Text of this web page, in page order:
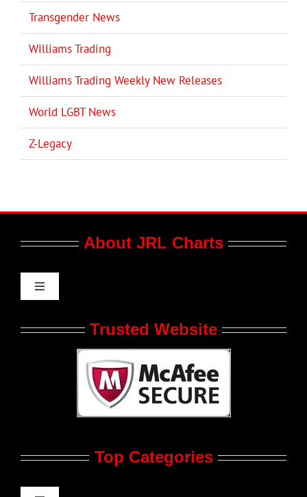
Transgender News
Williams Trading
Williams Trading Weekly New Releases
World LGBT News
Z-Legacy
About JRL Charts
Toggle
Who We Are at JRL CHARTS
JRL CHARTS Banners
Advertise
Trusted Website
Top Categories